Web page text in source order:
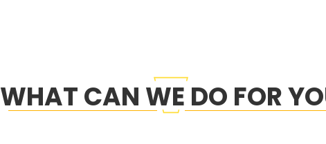
WHAT CAN WE DO FOR